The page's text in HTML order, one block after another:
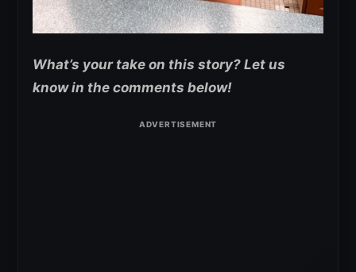
What’s your take on this story? Let us
know in the comments below!